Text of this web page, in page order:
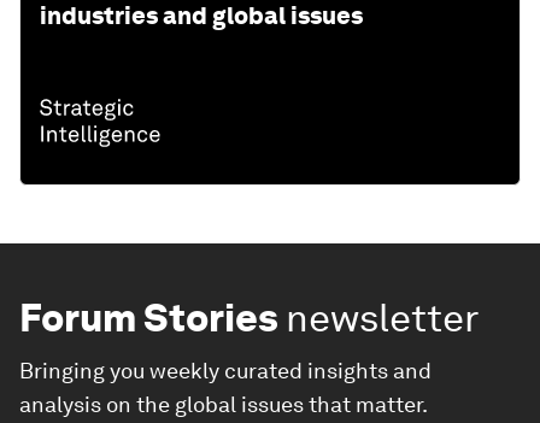
industries and global issues
Forum Stories newsletter
Bringing you weekly curated insights and
analysis on the global issues that matter.